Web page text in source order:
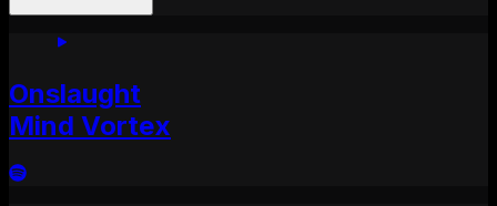
Onslaught
Mind Vortex